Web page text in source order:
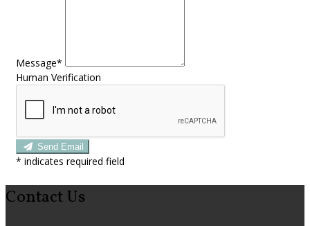
Message*
Human Verification
Send Email
* indicates required field
Contact Us